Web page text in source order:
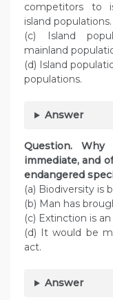
competitors to
island populations.
(c) Island
mainland
(d) Island
populations.
Answer
Question. Why
immediate, and
endangered
(a) Biodiversity is
(b) Man has
(c) Extinction is
(d) It would be
act.
Answer